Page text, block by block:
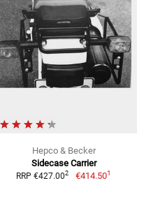
Hepco & Becker
Sidecase Carrier
RRP €427.002 €414.501